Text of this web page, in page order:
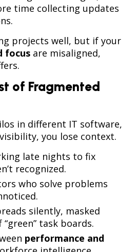
time collecting updates
projects well, but if your
focus are misaligned,
of Fragmented
in different IT software,
you lose context.
late nights to fix
recognized.
who solve problems
silently, masked
task boards.
performance and